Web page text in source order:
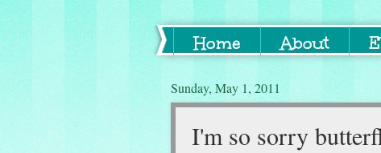
Home About
Sunday, May 1, 2011
I'm so sorry